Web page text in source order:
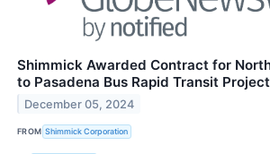
Shimmick Awarded Contract for
to Pasadena Bus Rapid Transit Project
December 05, 2024
FROM Shimmick Corporation